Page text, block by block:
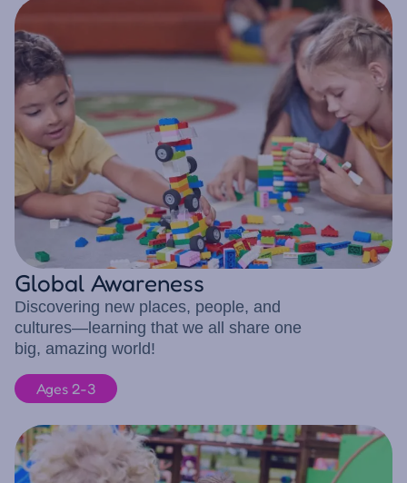
Global Awareness
Discovering new places, people, and
cultures—learning that we all share one
big, amazing world!
Ages 2-3